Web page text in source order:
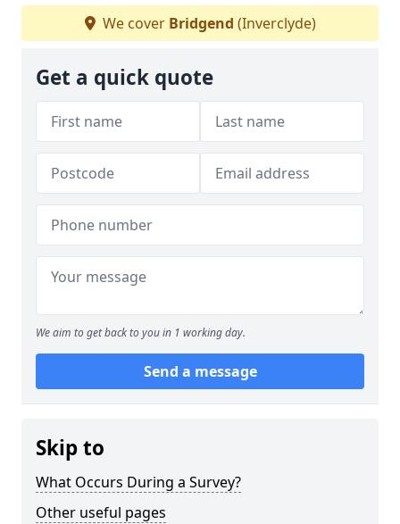
We cover Bridgend (Inverclyde)
Get a quick quote
We aim to get back to you in 1 working day.
Send a message
Skip to
What Occurs During a Survey?
Other useful pages